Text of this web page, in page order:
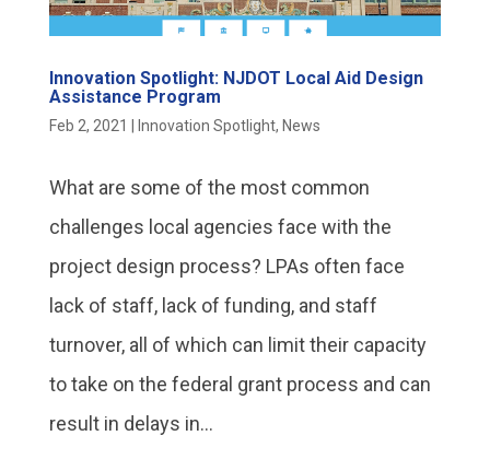
Innovation Spotlight: NJDOT Local Aid Design
Assistance Program
Feb 2, 2021 Innovation Spotlight, News
What are some of the most common
challenges local agencies face with the
project design process? LPAs often face
lack of staff, lack of funding, and staff
turnover, all of which can limit their capacity
to take on the federal grant process and can
result in delays in...